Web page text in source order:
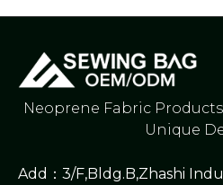
Neoprene Fabric
Unique
Add：3/F,Bldg.B,Zhashi